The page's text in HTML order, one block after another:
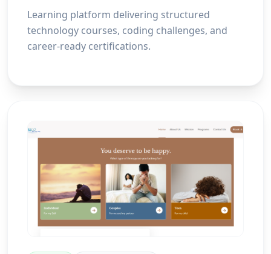
Learning platform delivering structured
technology courses, coding challenges, and
career-ready certifications.